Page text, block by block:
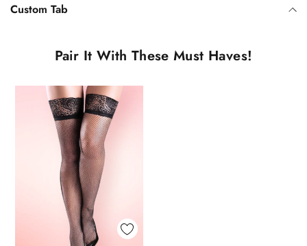
Custom Tab
Pair It With These Must Haves!